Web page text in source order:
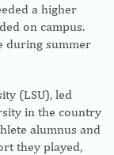
a higher
on campus.
during summer
(LSU), led
in the country
alumnus and
they played,